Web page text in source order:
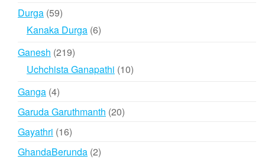
Durga 5959
products
Kanaka Durga 66
Ganesh 219219
products
Uchchista Ganapathi 1010
Ganga 44
products
Garuda Garuthmanth 2020
Gayathri 1616
products
GhandaBerunda 22